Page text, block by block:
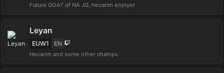
Future GOAT of NA JG, hecarim enjoyer
Leyan
EUW1 EN
Hecarim and some other champs